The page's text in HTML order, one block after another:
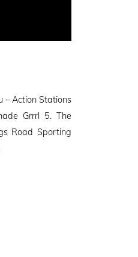
– Action Stations
Grrrl 5. The
Road Sporting